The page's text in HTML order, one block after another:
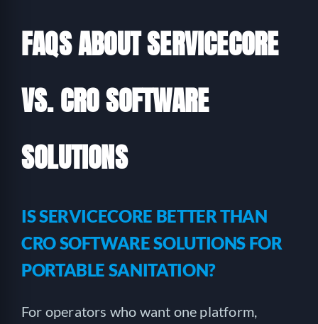
FAQS ABOUT SERVICECORE
VS. CRO SOFTWARE
SOLUTIONS
IS SERVICECORE BETTER THAN
CRO SOFTWARE SOLUTIONS FOR
PORTABLE SANITATION?
For operators who want one platform,